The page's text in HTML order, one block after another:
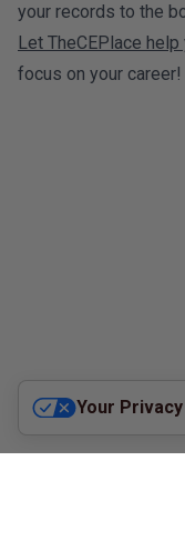
your records to the
Let TheCEPlace help
focus on your career!
Your